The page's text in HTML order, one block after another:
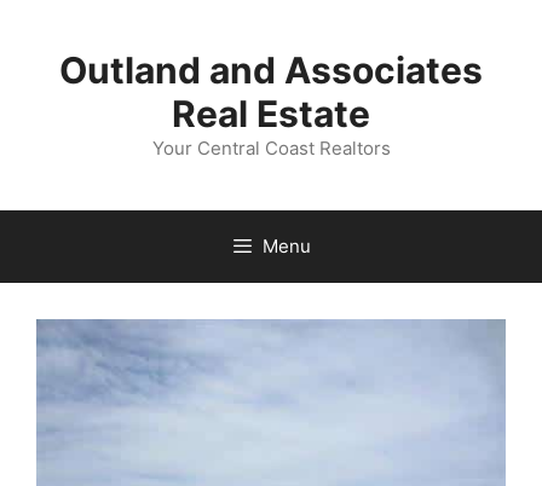
contentOutland and Associates
Real Estate
Your Central Coast Realtors
Menu